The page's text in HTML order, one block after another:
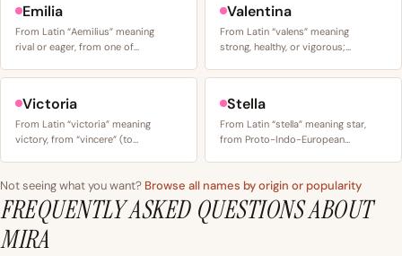
Emilia
From Latin “Aemilius” meaning
rival or eager, from one of…
Valentina
From Latin “valens” meaning
strong, healthy, or vigorous;…
Victoria
From Latin “victoria” meaning
victory, from “vincere” (to…
Stella
From Latin “stella” meaning star,
from Proto-Indo-European…
Not seeing what you want? Browse all names by origin or popularity
FREQUENTLY ASKED QUESTIONS ABOUT
MIRA